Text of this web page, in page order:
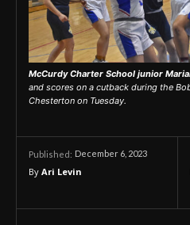
McCurdy Charter School junior
and scores on a cutback during the
Chesterton on Tuesday.
Published: December 6, 2023
By Ari Levin